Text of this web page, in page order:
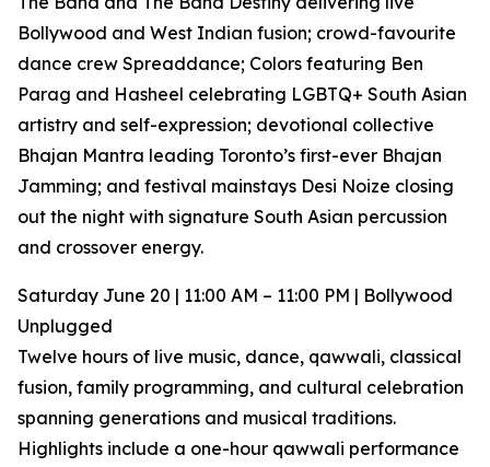
Bollywood and West Indian fusion; crowd-favourite
dance crew Spreaddance; Colors featuring Ben
Parag and Hasheel celebrating LGBTQ+ South Asian
artistry and self-expression; devotional collective
Bhajan Mantra leading Toronto’s first-ever Bhajan
Jamming; and festival mainstays Desi Noize closing
out the night with signature South Asian percussion
and crossover energy.
Saturday June 20 | 11:00 AM – 11:00 PM | Bollywood
Unplugged
Twelve hours of live music, dance, qawwali, classical
fusion, family programming, and cultural celebration
spanning generations and musical traditions.
Highlights include a one-hour qawwali performance